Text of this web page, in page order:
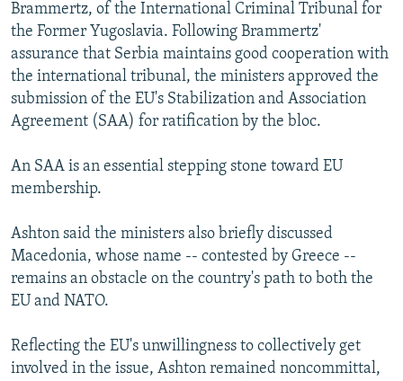
Brammertz, of the International Criminal Tribunal for
the Former Yugoslavia. Following Brammertz'
assurance that Serbia maintains good cooperation with
the international tribunal, the ministers approved the
submission of the EU's Stabilization and Association
Agreement (SAA) for ratification by the bloc.
An SAA is an essential stepping stone toward EU
membership.
Ashton said the ministers also briefly discussed
Macedonia, whose name -- contested by Greece --
remains an obstacle on the country's path to both the
EU and NATO.
Reflecting the EU's unwillingness to collectively get
involved in the issue, Ashton remained noncommittal,